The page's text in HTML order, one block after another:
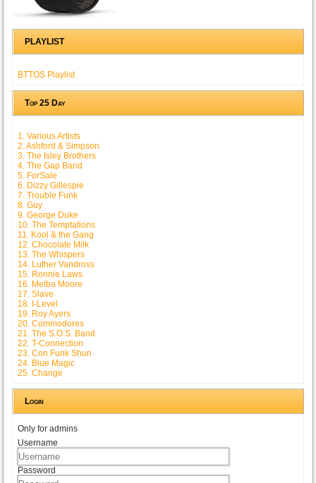
PLAYLIST
BTTOS Playlist
Top 25 Day
1. Various Artists
2. Ashford & Simpson
3. The Isley Brothers
4. The Gap Band
5. ForSale
6. Dizzy Gillespie
7. Trouble Funk
8. Guy
9. George Duke
10. The Temptations
11. Kool & the Gang
12. Chocolate Milk
13. The Whispers
14. Luther Vandross
15. Ronnie Laws
16. Melba Moore
17. Slave
18. I-Level
19. Roy Ayers
20. Commodores
21. The S.O.S. Band
22. T-Connection
23. Con Funk Shun
24. Blue Magic
25. Change
Login
Only for admins
Username
Password